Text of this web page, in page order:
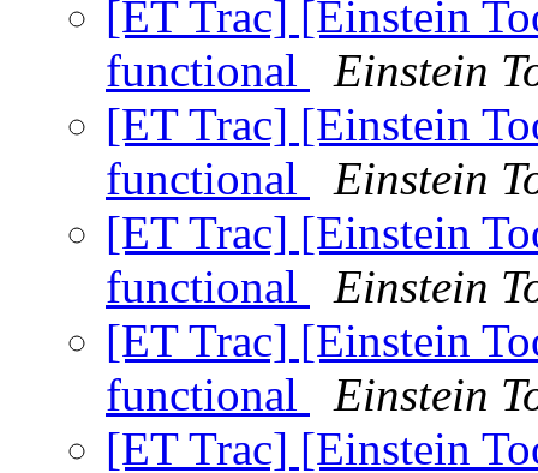
[ET Trac] [Einstein
functional
Einstein
[ET Trac] [Einstein
functional
Einstein
[ET Trac] [Einstein
functional
Einstein
[ET Trac] [Einstein
functional
Einstein
[ET Trac] [Einstein